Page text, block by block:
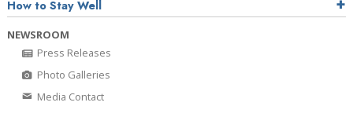
How to Stay Well
NEWSROOM
Press Releases
Photo Galleries
Media Contact